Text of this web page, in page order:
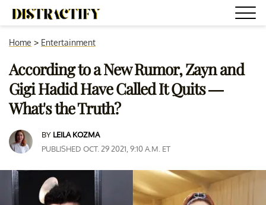
Home > Entertainment
According to a New Rumor, Zayn and
Gigi Hadid Have Called It Quits —
What's the Truth?
BY LEILA KOZMA
PUBLISHED OCT. 29 2021, 9:10 A.M. ET